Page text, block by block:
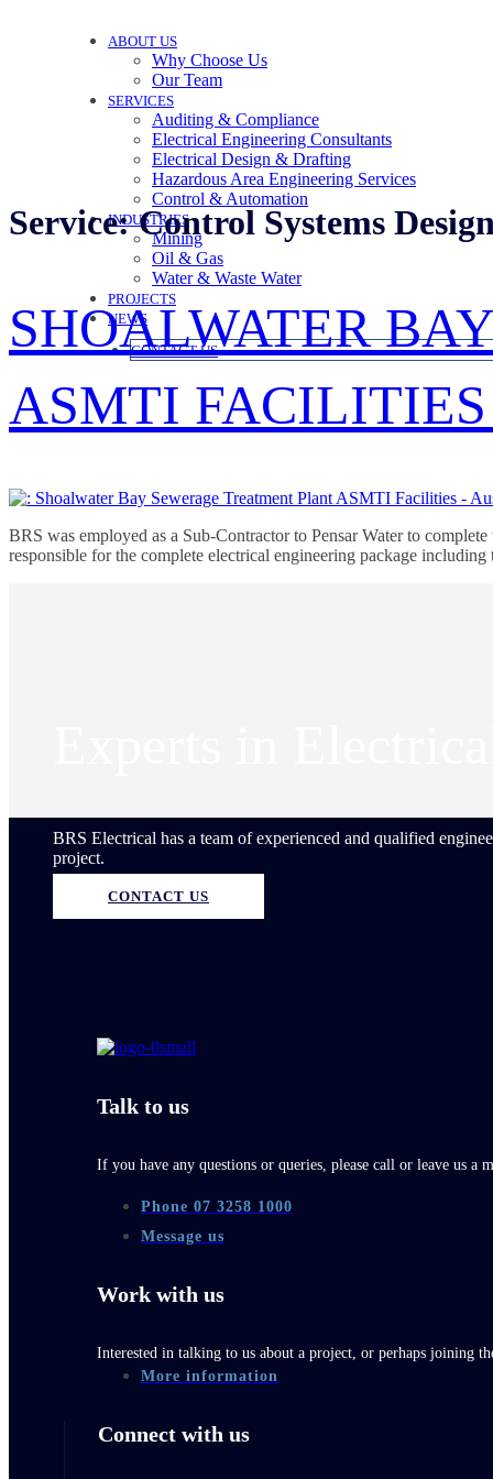
ABOUT US
Why Choose Us
Our Team
SERVICES
Auditing & Compliance
Electrical Engineering Consultants
Electrical Design & Drafting
Hazardous Area Engineering Services
Control & Automation
INDUSTRIES
Mining
Oil & Gas
Water & Waste Water
PROJECTS
NEWS
CONTACT US
Service:Control Systems Design
SHOALWATER
ASMTI
BRS was employed as a Sub-Contractor to Pensar Water to
responsible for the complete electrical engineering package
BRS Electrical has a team of experienced and qualified
project.
CONTACT US
Talk to us
If you have any questions or queries, please call or leave us a
Phone 07 3258 1000
Message us
Work with us
Interested in talking to us about a project, or perhaps joining
More information
Connect with us